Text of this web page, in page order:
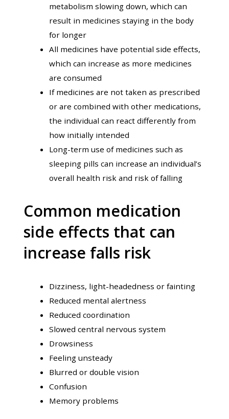
metabolism slowing down, which can
result in medicines staying in the body
for longer
All medicines have potential side effects,
which can increase as more medicines
are consumed
If medicines are not taken as prescribed
or are combined with other medications,
the individual can react differently from
how initially intended
Long-term use of medicines such as
sleeping pills can increase an individual’s
overall health risk and risk of falling
Common medication
side effects that can
increase falls risk
Dizziness, light-headedness or fainting
Reduced mental alertness
Reduced coordination
Slowed central nervous system
Drowsiness
Feeling unsteady
Blurred or double vision
Confusion
Memory problems